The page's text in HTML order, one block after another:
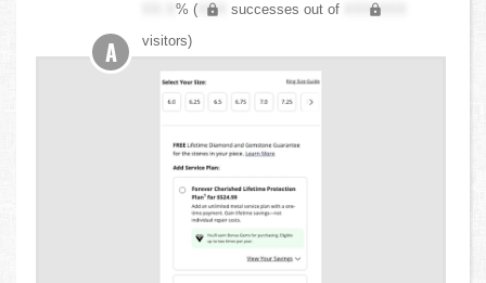
XX.X% ( XXX successes out of
XXX,XXX
visitors)
A